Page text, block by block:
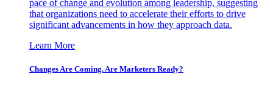
pace of change and evolution among leadership, suggesting
that organizations need to accelerate their efforts to drive
significant advancements in how they approach data.
Learn More
Changes Are Coming. Are Marketers Ready?